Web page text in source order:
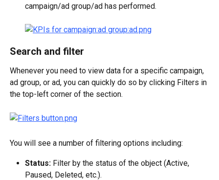
campaign/ad group/ad has performed.
Search and filter
Whenever you need to view data for a specific campaign,
ad group, or ad, you can quickly do so by clicking Filters in
the top-left corner of the section.
You will see a number of filtering options including:
Status: Filter by the status of the object (Active,
Paused, Deleted, etc.).